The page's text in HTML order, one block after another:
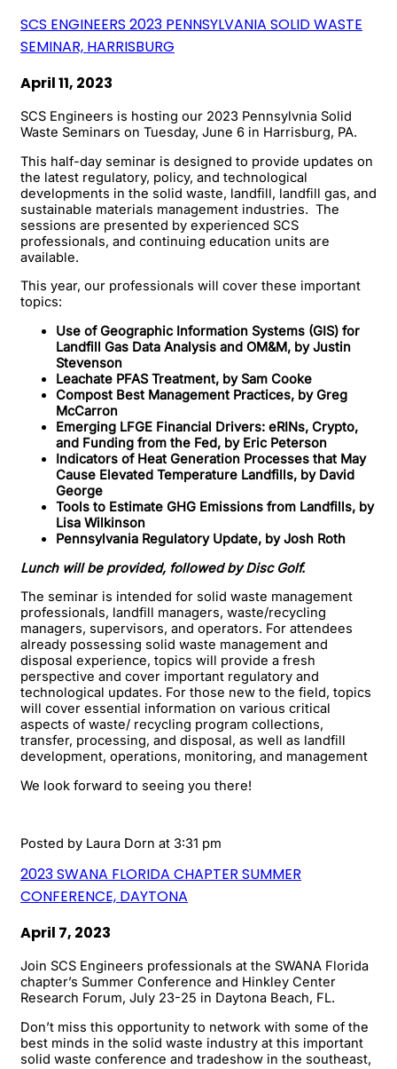
SCS ENGINEERS 2023 PENNSYLVANIA SOLID WASTE
SEMINAR, HARRISBURG
April 11, 2023
SCS Engineers is hosting our 2023 Pennsylvnia Solid
Waste Seminars on Tuesday, June 6 in Harrisburg, PA.
This half-day seminar is designed to provide updates on
the latest regulatory, policy, and technological
developments in the solid waste, landfill, landfill gas, and
sustainable materials management industries. The
sessions are presented by experienced SCS
professionals, and continuing education units are
available.
This year, our professionals will cover these important
topics:
Use of Geographic Information Systems (GIS) for
Landfill Gas Data Analysis and OM&M, by Justin
Stevenson
Leachate PFAS Treatment, by Sam Cooke
Compost Best Management Practices, by Greg
McCarron
Emerging LFGE Financial Drivers: eRINs, Crypto,
and Funding from the Fed, by Eric Peterson
Indicators of Heat Generation Processes that May
Cause Elevated Temperature Landfills, by David
George
Tools to Estimate GHG Emissions from Landfills, by
Lisa Wilkinson
Pennsylvania Regulatory Update, by Josh Roth
Lunch will be provided, followed by Disc Golf.
The seminar is intended for solid waste management
professionals, landfill managers, waste/recycling
managers, supervisors, and operators. For attendees
already possessing solid waste management and
disposal experience, topics will provide a fresh
perspective and cover important regulatory and
technological updates. For those new to the field, topics
will cover essential information on various critical
aspects of waste/ recycling program collections,
transfer, processing, and disposal, as well as landfill
development, operations, monitoring, and management
We look forward to seeing you there!
Posted by Laura Dorn at 3:31 pm
2023 SWANA FLORIDA CHAPTER SUMMER
CONFERENCE, DAYTONA
April 7, 2023
Join SCS Engineers professionals at the SWANA Florida
chapter’s Summer Conference and Hinkley Center
Research Forum, July 23-25 in Daytona Beach, FL.
Don’t miss this opportunity to network with some of the
best minds in the solid waste industry at this important
solid waste conference and tradeshow in the southeast,